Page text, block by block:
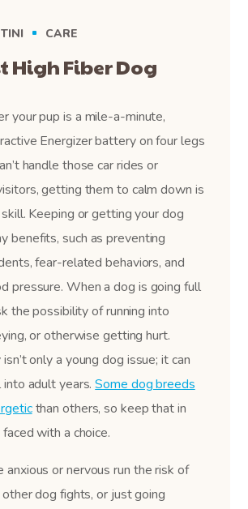
CARE
High Fiber Dog
your pup is a mile-a-minute,
Energizer battery on four legs
handle those car rides or
getting them to calm down is
Keeping or getting your dog
benefits, such as preventing
fear-related behaviors, and
pressure. When a dog is going full
the possibility of running into
or otherwise getting hurt.
only a young dog issue; it can
into adult years.Some dog breeds
than others, so keep that in
faced with a choice.
anxious or nervous run the risk of
dog fights, or just going